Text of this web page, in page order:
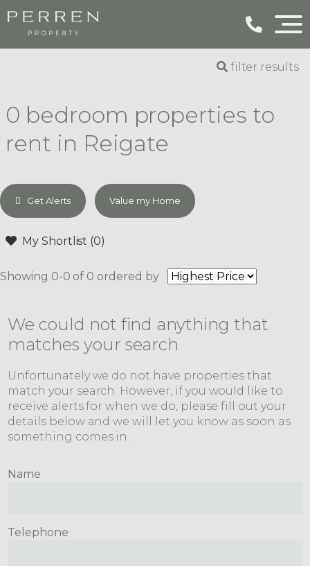
filter results
0 bedroom properties to
rent in Reigate
Get Alerts Value my Home
My Shortlist (0)
Showing 0-0 of 0 ordered by
We could not find anything that
matches your search
Unfortunately we do not have properties that
match your search. However, if you would like to
receive alerts for when we do, please fill out your
details below and we will let you know as soon as
something comes in.
Name
Telephone